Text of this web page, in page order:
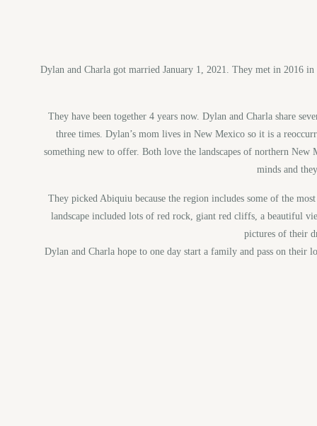
Dylan and Charla got married January 1, 2021. They met in 2016
They have been together 4 years now. Dylan and Charla share
three times. Dylan’s mom lives in New Mexico so it is a
something new to offer. Both love the landscapes of northern
minds and
They picked Abiquiu because the region includes some of the
landscape included lots of red rock, giant red cliffs, a beautiful
pictures of their
Dylan and Charla hope to one day start a family and pass on